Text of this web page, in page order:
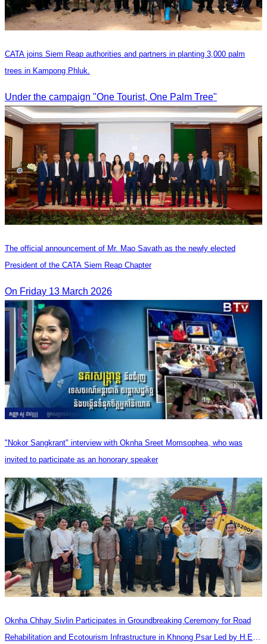
CATA joins Siem Reap authorities and partners in planting 3,000 palm
trees in Kampong Phluk.
Under the campaign "One Tourist, One Palm Tree"
The official announcement of Mr. Mao Savath as the newly elected
President of the CATA Siem Reap Chapter
On Friday 13 March 2026
"Nokor Sangkrant" interview with Oknha Sreet Momsophea, who was
invited to participate as an honorary speaker
Oknha Chhay​​ Sivlin Participates in Groundbreaking Ceremony for Road
Rehabilitation and Ecotourism Infrastructure in Khnong Psar Led by H.E.